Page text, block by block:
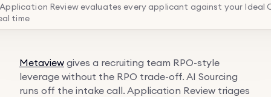
Review evaluates every applicant against your Ideal
time
Metaview gives a recruiting team RPO-style
leverage without the RPO trade-off. AI Sourcing
runs off the intake call. Application Review triages